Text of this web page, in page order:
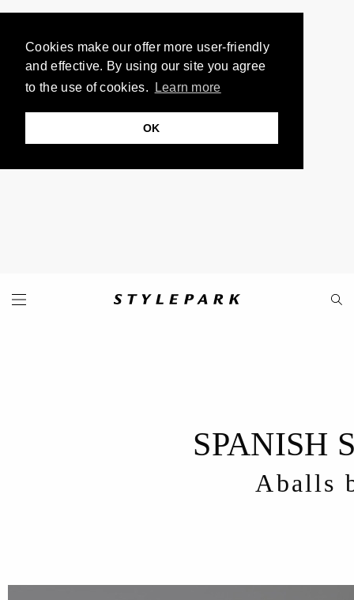
Cookies make our offer more user-friendly
and effective. By using our site you agree
to the use of cookies.
Learn more
OK
SPANISH
Aballs